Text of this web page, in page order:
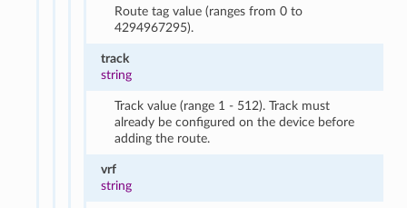
Route tag value (ranges from 0 to
4294967295).
track
string
Track value (range 1 - 512). Track must
already be configured on the device before
adding the route.
vrf
string